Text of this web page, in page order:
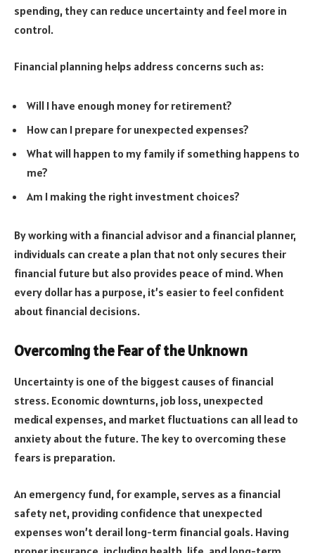
spending, they can reduce uncertainty and feel more in
control.
Financial planning helps address concerns such as:
Will I have enough money for retirement?
How can I prepare for unexpected expenses?
What will happen to my family if something happens to
me?
Am I making the right investment choices?
By working with a financial advisor and a financial planner,
individuals can create a plan that not only secures their
financial future but also provides peace of mind. When
every dollar has a purpose, it’s easier to feel confident
about financial decisions.
Overcoming the Fear of the Unknown
Uncertainty is one of the biggest causes of financial
stress. Economic downturns, job loss, unexpected
medical expenses, and market fluctuations can all lead to
anxiety about the future. The key to overcoming these
fears is preparation.
An emergency fund, for example, serves as a financial
safety net, providing confidence that unexpected
expenses won’t derail long-term financial goals. Having